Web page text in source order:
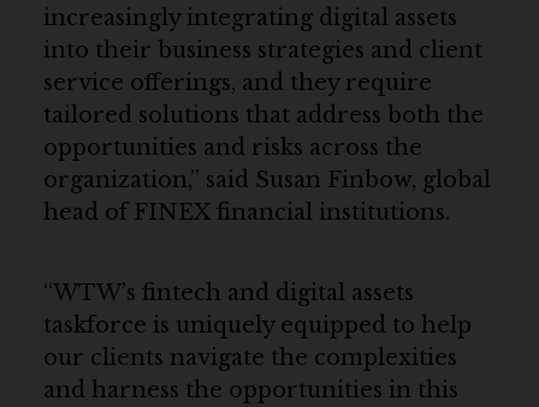
increasingly integrating digital assets
into their business strategies and client
service offerings, and they require
tailored solutions that address both the
opportunities and risks across the
organization,” said Susan Finbow, global
head of FINEX financial institutions.
“WTW’s fintech and digital assets
taskforce is uniquely equipped to help
our clients navigate the complexities
and harness the opportunities in this